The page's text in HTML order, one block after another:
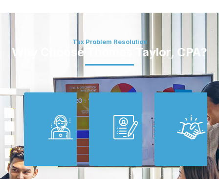
Tax Problem Resolution
Why Choose Thomas Taylor, CPA?